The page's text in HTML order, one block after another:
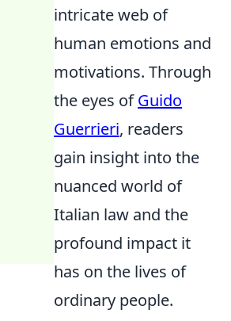
intricate web of
human emotions and
motivations. Through
the eyes ofGuido
Guerrieri, readers
gain insight into the
nuanced world of
Italian law and the
profound impact it
has on the lives of
ordinary people.